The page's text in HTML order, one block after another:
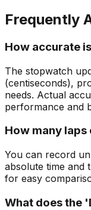
Frequently
How accurate
The stopwatch
(centiseconds),
needs. Actual
performance and
How many laps
You can record
absolute time and
for easy
What does the